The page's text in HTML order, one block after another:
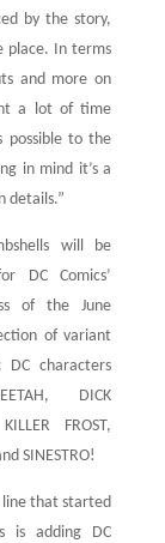
by the story,
place. In terms
and more on
a lot of time
possible to the
in mind it’s a
details.”
will be
DC Comics’
of the June
of variant
characters
DICK
FROST,
SINESTRO!
line that started
is adding DC